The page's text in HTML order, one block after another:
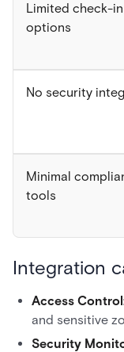
Limited check-in
options
No security
Minimal
tools
Integration
Access
and sensitive
Security